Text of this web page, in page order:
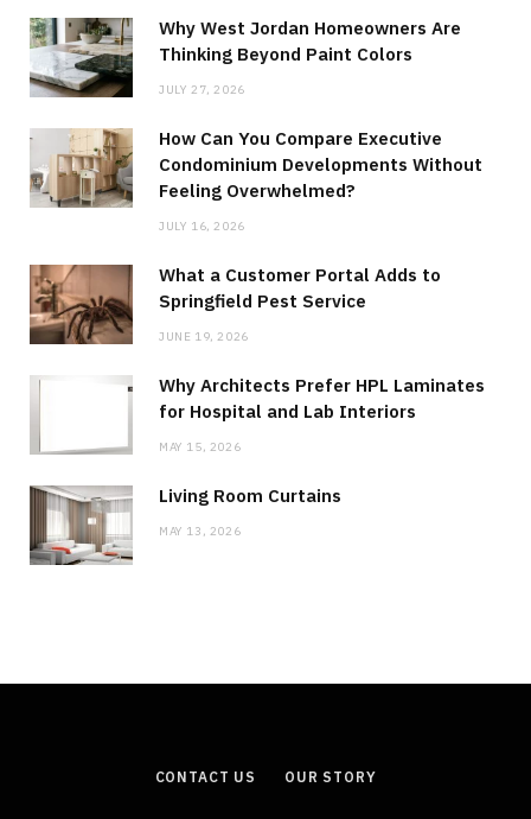
Why West Jordan Homeowners Are
Thinking Beyond Paint Colors
JULY 27, 2026
How Can You Compare Executive
Condominium Developments Without
Feeling Overwhelmed?
JULY 16, 2026
What a Customer Portal Adds to
Springfield Pest Service
JUNE 19, 2026
Why Architects Prefer HPL Laminates
for Hospital and Lab Interiors
MAY 15, 2026
Living Room Curtains
MAY 13, 2026
CONTACT US OUR STORY